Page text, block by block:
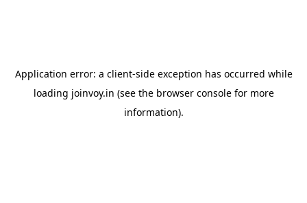
Application error: a client-side exception has occurred while
loading joinvoy.in (see the browser consolefor more
information).